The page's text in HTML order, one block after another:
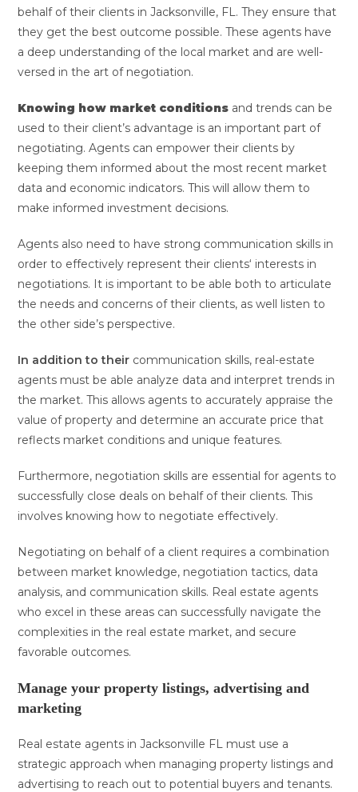
behalf of their clients in Jacksonville, FL. They ensure that
they get the best outcome possible. These agents have
a deep understanding of the local market and are well-
versed in the art of negotiation.
Knowing how market conditions and trends can be
used to their client’s advantage is an important part of
negotiating. Agents can empower their clients by
keeping them informed about the most recent market
data and economic indicators. This will allow them to
make informed investment decisions.
Agents also need to have strong communication skills in
order to effectively represent their clients‘ interests in
negotiations. It is important to be able both to articulate
the needs and concerns of their clients, as well listen to
the other side’s perspective.
In addition to their communication skills, real-estate
agents must be able analyze data and interpret trends in
the market. This allows agents to accurately appraise the
value of property and determine an accurate price that
reflects market conditions and unique features.
Furthermore, negotiation skills are essential for agents to
successfully close deals on behalf of their clients. This
involves knowing how to negotiate effectively.
Negotiating on behalf of a client requires a combination
between market knowledge, negotiation tactics, data
analysis, and communication skills. Real estate agents
who excel in these areas can successfully navigate the
complexities in the real estate market, and secure
favorable outcomes.
Manage your property listings, advertising and
marketing
Real estate agents in Jacksonville FL must use a
strategic approach when managing property listings and
advertising to reach out to potential buyers and tenants.